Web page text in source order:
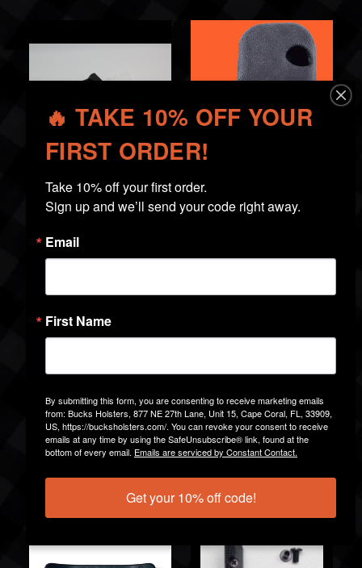
Firearm Magnet Holster Wedge
DCC MOD4 1.5IN
w/Hardware
$14.99
IWB Ulti-Clip Ulti-
Tuck
$13.99
🔥 TAKE 10% OFF YOUR
FIRST ORDER!
Take 10% off your first order.
Sign up and we’ll send your code right away.
Email
First Name
By submitting this form, you are consenting to receive marketing emails
from: Bucks Holsters, 877 NE 27th Lane, Unit 15, Cape Coral, FL, 33909,
US, https://bucksholsters.com/. You can revoke your consent to receive
emails at any time by using the SafeUnsubscribe® link, found at the
bottom of every email. Emails are serviced by Constant Contact.
Get your 10% off code!